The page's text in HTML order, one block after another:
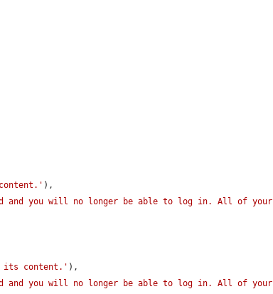
),
and you will no longer be able to log in. All of your
its content.' ),
and you will no longer be able to log in. All of your